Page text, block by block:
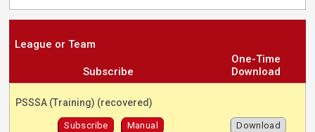
League or Team
Subscribe
One-Time
Download
PSSSA (Training) (recovered)
Subscribe Manual Download